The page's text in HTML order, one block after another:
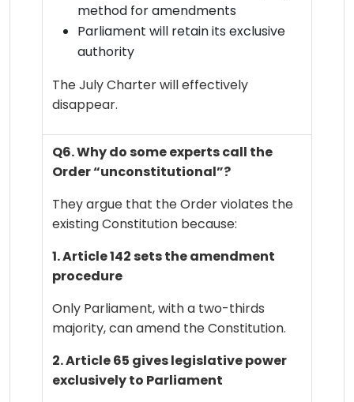
method for amendments
Parliament will retain its exclusive
authority
The July Charter will effectively
disappear.
Q6. Why do some experts call the
Order “unconstitutional”?
They argue that the Order violates the
existing Constitution because:
1. Article 142 sets the amendment
procedure
Only Parliament, with a two-thirds
majority, can amend the Constitution.
2. Article 65 gives legislative power
exclusively to Parliament